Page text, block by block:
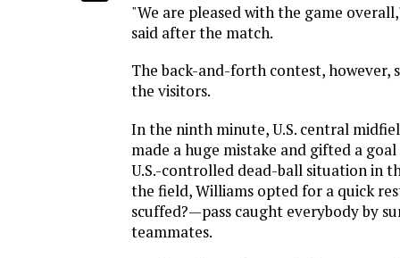
"We are pleased with the game
said after the match.
The back-and-forth contest,
the visitors.
In the ninth minute, U.S. central
made a huge mistake and gifted a
U.S.-controlled dead-ball situation in
the field, Williams opted for a quick
scuffed?—pass caught everybody by
teammates.